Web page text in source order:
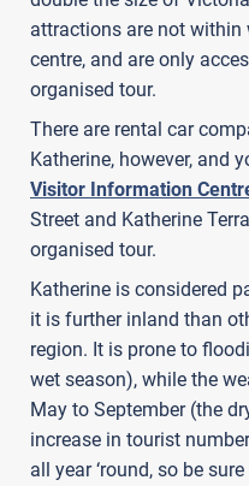
attractions are not
centre, and are only
organised tour.
There are rental car
Katherine, however, and
Visitor Information
Street and Katherine
organised tour.
Katherine is considered
it is further inland than
region. It is prone to
wet season), while the
May to September (the
increase in tourist
all year ‘round, so be